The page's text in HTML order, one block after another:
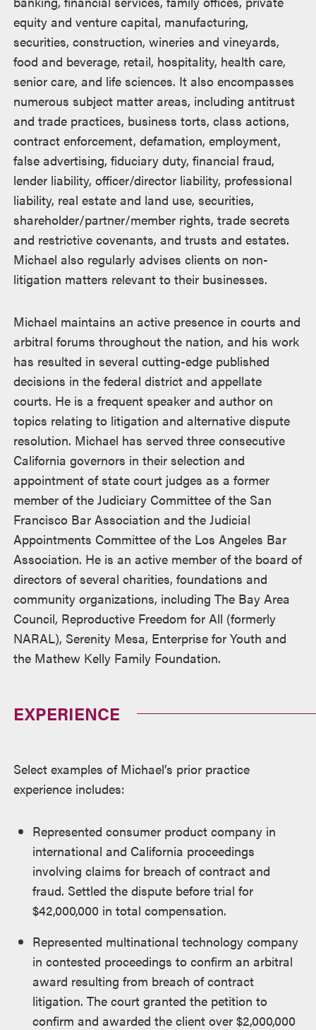
equity and venture capital, manufacturing,
securities, construction, wineries and vineyards,
food and beverage, retail, hospitality, health care,
senior care, and life sciences. It also encompasses
numerous subject matter areas, including antitrust
and trade practices, business torts, class actions,
contract enforcement, defamation, employment,
false advertising, fiduciary duty, financial fraud,
lender liability, officer/director liability, professional
liability, real estate and land use, securities,
shareholder/partner/member rights, trade secrets
and restrictive covenants, and trusts and estates.
Michael also regularly advises clients on non-
litigation matters relevant to their businesses.
Michael maintains an active presence in courts and
arbitral forums throughout the nation, and his work
has resulted in several cutting-edge published
decisions in the federal district and appellate
courts. He is a frequent speaker and author on
topics relating to litigation and alternative dispute
resolution. Michael has served three consecutive
California governors in their selection and
appointment of state court judges as a former
member of the Judiciary Committee of the San
Francisco Bar Association and the Judicial
Appointments Committee of the Los Angeles Bar
Association. He is an active member of the board of
directors of several charities, foundations and
community organizations, including The Bay Area
Council, Reproductive Freedom for All (formerly
NARAL), Serenity Mesa, Enterprise for Youth and
the Mathew Kelly Family Foundation.
EXPERIENCE
Select examples of Michael’s prior practice
experience includes:
Represented consumer product company in
international and California proceedings
involving claims for breach of contract and
fraud. Settled the dispute before trial for
$42,000,000 in total compensation.
Represented multinational technology company
in contested proceedings to confirm an arbitral
award resulting from breach of contract
litigation. The court granted the petition to
confirm and awarded the client over $2,000,000